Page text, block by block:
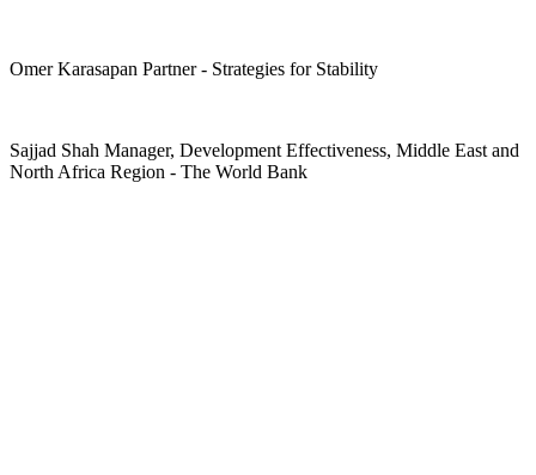
Omer Karasapan Partner- Strategies for Stability
Sajjad Shah Manager, Development Effectiveness, Middle East and
North Africa Region - The World Bank